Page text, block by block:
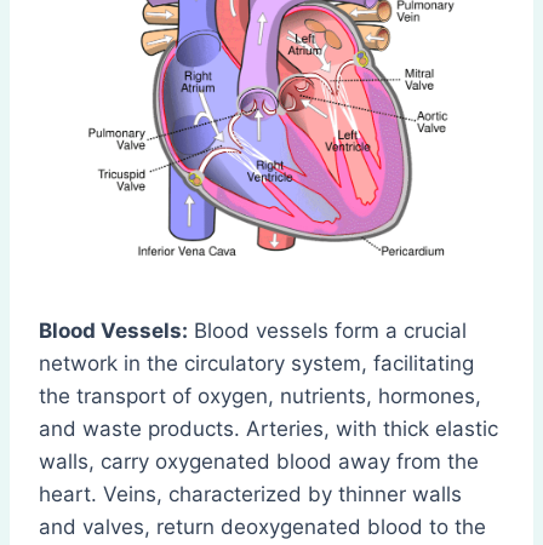
Blood Vessels: Blood vessels form a crucial
network in the circulatory system, facilitating
the transport of oxygen, nutrients, hormones,
and waste products. Arteries, with thick elastic
walls, carry oxygenated blood away from the
heart. Veins, characterized by thinner walls
and valves, return deoxygenated blood to the